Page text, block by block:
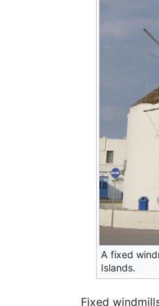
A fixed
Islands.
Fixed